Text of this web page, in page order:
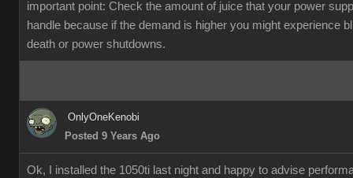
important point: Check the amount of juice that your power
handle because if the demand is higher you might experience
death or power shutdowns.
OnlyOneKenobi
Posted 9 Years Ago
Ok, I installed the 1050ti last night and happy to advise